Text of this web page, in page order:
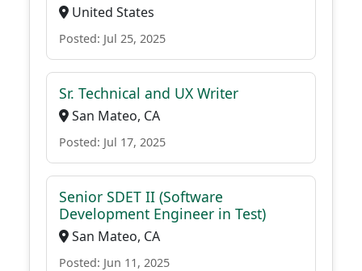
United States
Posted: Jul 25, 2025
Sr. Technical and UX Writer
San Mateo, CA
Posted: Jul 17, 2025
Senior SDET II (Software
Development Engineer in Test)
San Mateo, CA
Posted: Jun 11, 2025